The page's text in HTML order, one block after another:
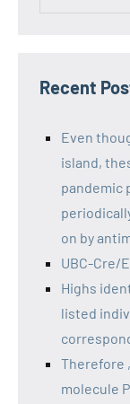
Recent
Even
island,
pandemic
on by
UBC-Cre/
Highs
listed
Therefore
molecule